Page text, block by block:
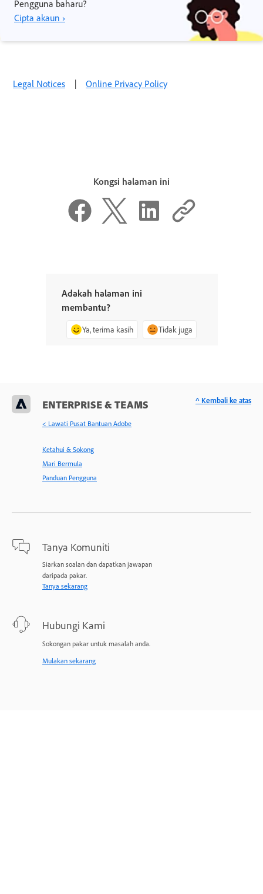
Pengguna baharu?
Cipta akaun ›
Legal Notices | Online Privacy Policy
Kongsi halaman ini
Adakah halaman ini
membantu?
Ya, terima kasih Tidak juga
ENTERPRISE & TEAMS
< Lawati Pusat Bantuan Adobe
Ketahui & Sokong
Mari Bermula
Panduan Pengguna
Tanya Komuniti
Siarkan soalan dan dapatkan jawapan
daripada pakar.
Tanya sekarang
Hubungi Kami
Sokongan pakar untuk masalah anda.
Mulakan sekarang
^ Kembali ke atas